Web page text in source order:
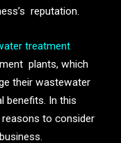
reputation.
treatment
plants, which
their wastewater
benefits. In this
to consider